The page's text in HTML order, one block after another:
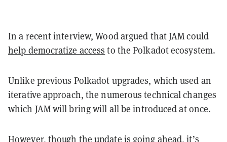
In a recent interview, Wood argued that JAM could
help democratize access to the Polkadot ecosystem.
Unlike previous Polkadot upgrades, which used an
iterative approach, the numerous technical changes
which JAM will bring will all be introduced at once.
However, though the update is going ahead, it’s